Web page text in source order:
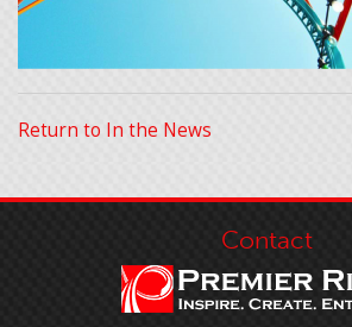
Return to In the News
Contact